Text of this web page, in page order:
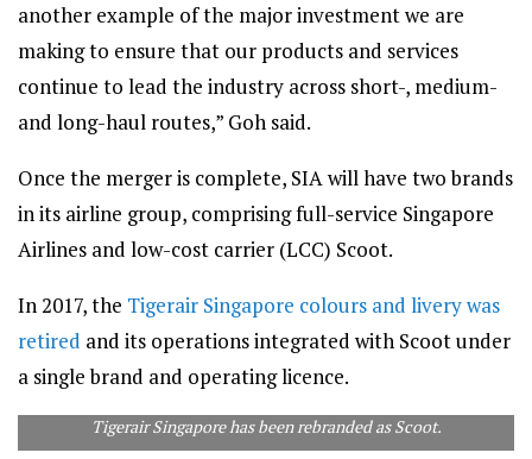
another example of the major investment we are
making to ensure that our products and services
continue to lead the industry across short-, medium-
and long-haul routes,” Goh said.
Once the merger is complete, SIA will have two brands
in its airline group, comprising full-service Singapore
Airlines and low-cost carrier (LCC) Scoot.
In 2017, the Tigerair Singapore colours and livery was
retired and its operations integrated with Scoot under
a single brand and operating licence.
Tigerair Singapore has been rebranded as Scoot.